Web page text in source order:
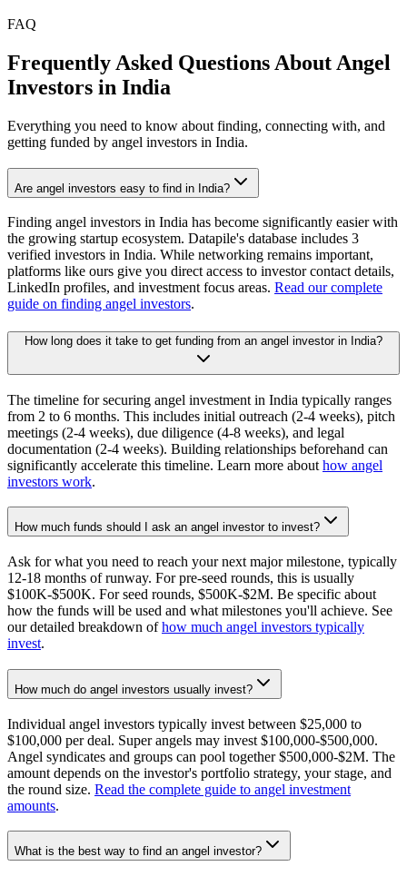
FAQ
Frequently Asked Questions About Angel
Investors in India
Everything you need to know about finding, connecting with, and
getting funded by angel investors in India.
Are angel investors easy to find in India?
Finding angel investors in India has become significantly easier with
the growing startup ecosystem. Datapile's database includes 3
verified investors in India. While networking remains important,
platforms like ours give you direct access to investor contact details,
LinkedIn profiles, and investment focus areas. Read our complete
guide on finding angel investors.
How long does it take to get funding from an angel investor in India?
The timeline for securing angel investment in India typically ranges
from 2 to 6 months. This includes initial outreach (2-4 weeks), pitch
meetings (2-4 weeks), due diligence (4-8 weeks), and legal
documentation (2-4 weeks). Building relationships beforehand can
significantly accelerate this timeline. Learn more about how angel
investors work.
How much funds should I ask an angel investor to invest?
Ask for what you need to reach your next major milestone, typically
12-18 months of runway. For pre-seed rounds, this is usually
$100K-$500K. For seed rounds, $500K-$2M. Be specific about
how the funds will be used and what milestones you'll achieve. See
our detailed breakdown ofhow much angel investors typically
invest.
How much do angel investors usually invest?
Individual angel investors typically invest between $25,000 to
$100,000 per deal. Super angels may invest $100,000-$500,000.
Angel syndicates and groups can pool together $500,000-$2M. The
amount depends on the investor's portfolio strategy, your stage, and
the round size. Read the complete guide to angel investment
amounts.
What is the best way to find an angel investor?